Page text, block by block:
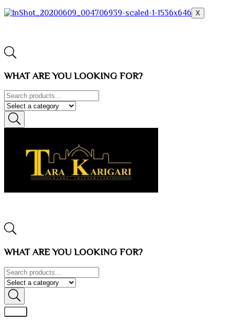
X
WHAT ARE YOU LOOKING FOR?
WHAT ARE YOU LOOKING FOR?